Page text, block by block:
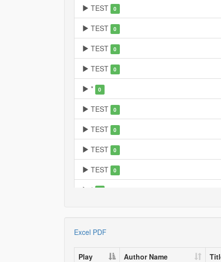
TEST 0
TEST 0
TEST 0
TEST 0
* 0
TEST 0
TEST 0
TEST 0
TEST 0
*
TEST
TEST 0
Excel PDF
Play Author Name